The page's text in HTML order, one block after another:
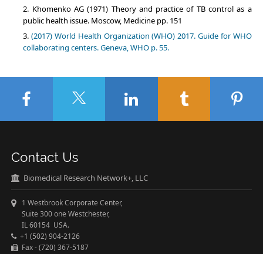
Khomenko AG (1971) Theory and practice of TB control as a
public health issue. Moscow, Medicine pp. 151
(2017) World Health Organization (WHO) 2017. Guide for WHO
collaborating centers. Geneva, WHO p. 55.
Contact Us
Biomedical Research Network+, LLC
1 Westbrook Corporate Center,
Suite 300 one Westchester,
IL 60154 USA.
+1 (502) 904-2126
Fax - (720) 367-5187